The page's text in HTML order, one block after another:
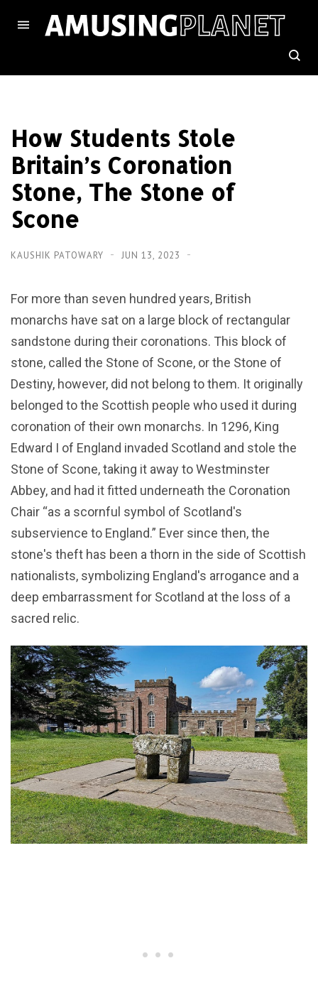
How Students Stole
Britain’s Coronation
Stone, The Stone of
Scone
KAUSHIK PATOWARY JUN 13, 2023
For more than seven hundred years, British
monarchs have sat on a large block of rectangular
sandstone during their coronations. This block of
stone, called the Stone of Scone, or the Stone of
Destiny, however, did not belong to them. It originally
belonged to the Scottish people who used it during
coronation of their own monarchs. In 1296, King
Edward I of England invaded Scotland and stole the
Stone of Scone, taking it away to Westminster
Abbey, and had it fitted underneath the Coronation
Chair “as a scornful symbol of Scotland's
subservience to England.” Ever since then, the
stone's theft has been a thorn in the side of Scottish
nationalists, symbolizing England's arrogance and a
deep embarrassment for Scotland at the loss of a
sacred relic.